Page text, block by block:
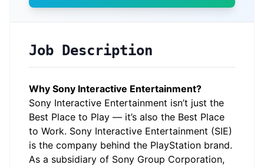
Job Description
Why Sony Interactive Entertainment?
Sony Interactive Entertainment isn’t just the
Best Place to Play — it’s also the Best Place
to Work. Sony Interactive Entertainment (SIE)
is the company behind the PlayStation brand.
As a subsidiary of Sony Group Corporation,